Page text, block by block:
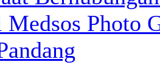
Medsos Photo